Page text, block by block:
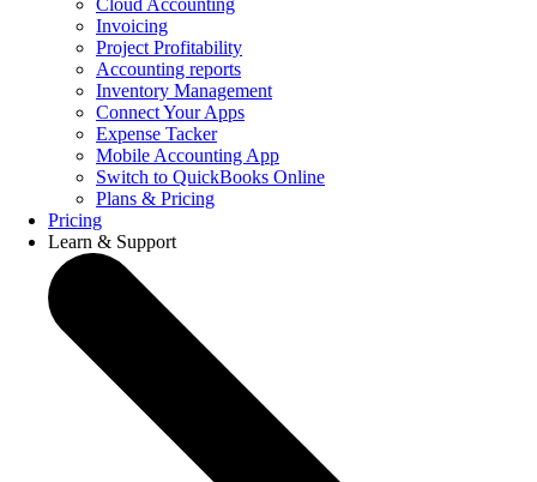
Invoicing
Project Profitability
Accounting reports
Inventory Management
Connect Your Apps
Expense Tacker
Mobile Accounting App
Switch to QuickBooks Online
Plans & Pricing
Pricing
Learn & Support